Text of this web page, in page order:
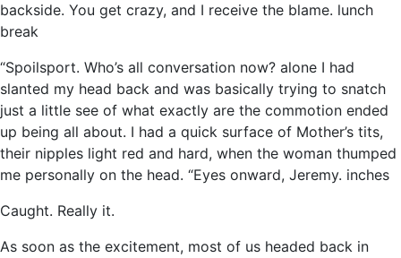
backside. You get crazy, and I receive the blame. lunch
break
“Spoilsport. Who’s all conversation now? alone I had
slanted my head back and was basically trying to snatch
just a little see of what exactly are the commotion ended
up being all about. I had a quick surface of Mother’s tits,
their nipples light red and hard, when the woman thumped
me personally on the head. “Eyes onward, Jeremy. inches
Caught. Really it.
As soon as the excitement, most of us headed back in